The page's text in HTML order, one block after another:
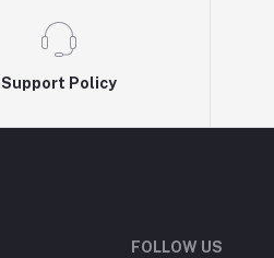
Support Policy
FOLLOW US